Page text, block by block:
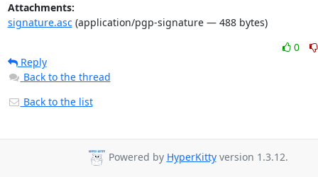
Attachments:
signature.asc(application/pgp-signature — 488 bytes)
0
Reply
Back to the thread
Back to the list
Powered by HyperKittyversion 1.3.12.